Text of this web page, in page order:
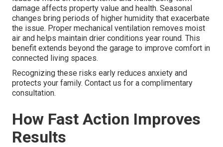
damage affects property value and health. Seasonal
changes bring periods of higher humidity that exacerbate
the issue. Proper mechanical ventilation removes moist
air and helps maintain drier conditions year round. This
benefit extends beyond the garage to improve comfort in
connected living spaces.
Recognizing these risks early reduces anxiety and
protects your family. Contact us for a complimentary
consultation.
How Fast Action Improves
Results